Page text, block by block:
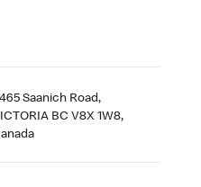
Saanich Road,
BC V8X 1W8,